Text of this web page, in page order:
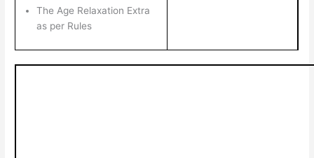
The Age Relaxation Extra
as per Rules